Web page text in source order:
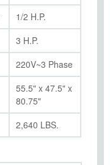
1/2 H.P.
3 H.P.
220V~3 Phase
55.5" x 47.5" x
80.75"
2,640 LBS.